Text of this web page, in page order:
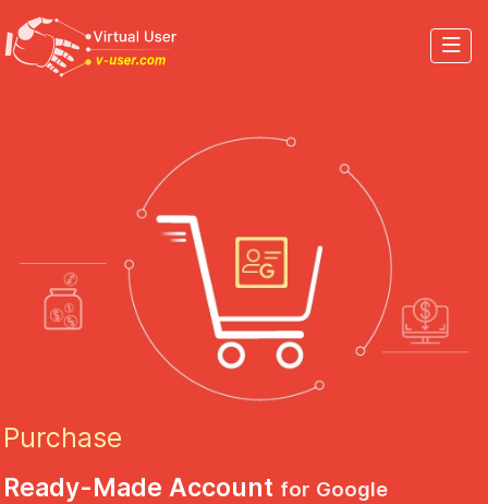
Purchase
Ready-Made Account for Google